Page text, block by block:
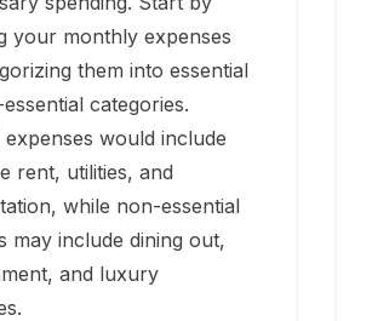
your monthly expenses
them into essential
categories.
expenses would include
rent, utilities, and
while non-essential
may include dining out,
and luxury